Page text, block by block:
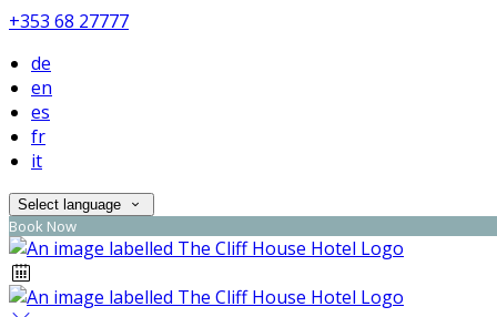
+353 68 27777
de
en
es
fr
it
Select language
Book Now